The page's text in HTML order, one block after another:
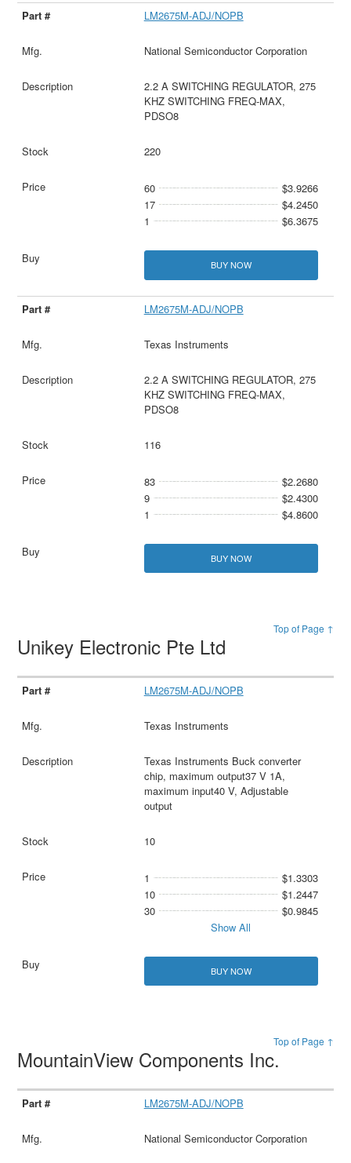
LM2675M-ADJ/NOPB
National Semiconductor Corporation
2.2 A SWITCHING REGULATOR, 275
KHZ SWITCHING FREQ-MAX,
PDSO8
220
60
$3.9266
17
$4.2450
1
$6.3675
BUY NOW
LM2675M-ADJ/NOPB
Texas Instruments
2.2 A SWITCHING REGULATOR, 275
KHZ SWITCHING FREQ-MAX,
PDSO8
116
83
$2.2680
9
$2.4300
1
$4.8600
BUY NOW
Top of Page ↑
Unikey Electronic Pte Ltd
LM2675M-ADJ/NOPB
Texas Instruments
Texas Instruments Buck converter
chip, maximum output37 V 1A,
maximum input40 V, Adjustable
output
10
1
$1.3303
10
$1.2447
30
$0.9845
Show All
BUY NOW
Top of Page ↑
MountainView Components Inc.
LM2675M-ADJ/NOPB
National Semiconductor Corporation